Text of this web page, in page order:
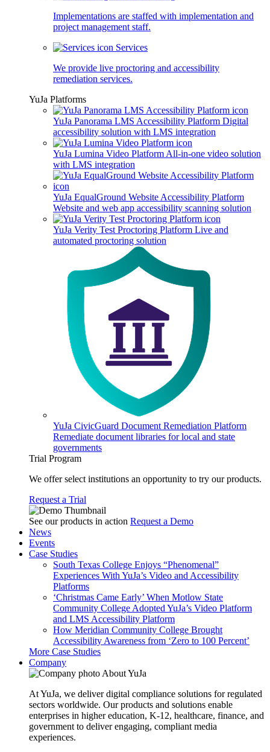
Implementations are staffed with implementation and
project management staff.
Services
We provide live proctoring and accessibility
remediation services.
YuJa Platforms
YuJa Panorama LMS Accessibility Platform Digital
accessibility solution with LMS integration
YuJa Lumina Video Platform All-in-one video solution
with LMS integration
YuJa EqualGround Website Accessibility Platform
Website and web app accessibility scanning solution
YuJa Verity Test Proctoring Platform Live and
automated proctoring solution
YuJa CivicGuard Document Remediation Platform
Remediate document libraries for local and state
governments
Trial Program
We offer select institutions an opportunity to try our products.
Request a Trial
See our products in action Request a Demo
News
Events
Case Studies
South Texas College Enjoys “Phenomenal”
Experiences With YuJa’s Video and Accessibility
Platforms
‘Christmas Came Early’ When Motlow State
Community College Adopted YuJa’s Video Platform
and LMS Accessibility Platform
How Meridian Community College Brought
Accessibility Awareness from ‘Zero to 100 Percent’
More Case Studies
Company
About YuJa
At YuJa, we deliver digital compliance solutions for regulated
sectors worldwide. Our products and solutions enable
enterprises in higher education, K-12, healthcare, finance, and
government to deliver engaging, compliant media
experiences.